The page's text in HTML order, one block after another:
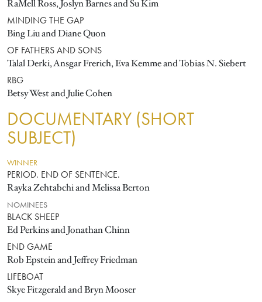
RaMell Ross, Joslyn Barnes and Su Kim
MINDING THE GAP
Bing Liu and Diane Quon
OF FATHERS AND SONS
Talal Derki, Ansgar Frerich, Eva Kemme and Tobias N. Siebert
RBG
Betsy West and Julie Cohen
DOCUMENTARY (SHORT
SUBJECT)
WINNER
PERIOD. END OF SENTENCE.
Rayka Zehtabchi and Melissa Berton
NOMINEES
BLACK SHEEP
Ed Perkins and Jonathan Chinn
END GAME
Rob Epstein and Jeffrey Friedman
LIFEBOAT
Skye Fitzgerald and Bryn Mooser